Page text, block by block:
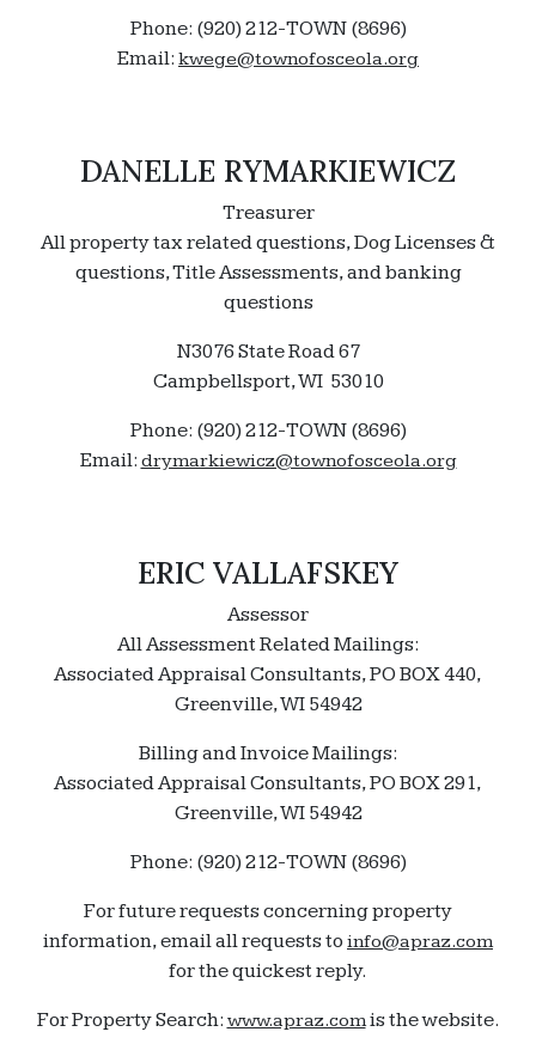
Phone: (920) 212-TOWN (8696)
Email: kwege@townofosceola.org
DANELLE RYMARKIEWICZ
Treasurer
All property tax related questions, Dog Licenses &
questions, Title Assessments, and banking
questions
N3076 State Road 67
Campbellsport, WI 53010
Phone: (920) 212-TOWN (8696)
Email: drymarkiewicz@townofosceola.org
ERIC VALLAFSKEY
Assessor
All Assessment Related Mailings:
Associated Appraisal Consultants, PO BOX 440,
Greenville, WI 54942
Billing and Invoice Mailings:
Associated Appraisal Consultants, PO BOX 291,
Greenville, WI 54942
Phone: (920) 212-TOWN (8696)
For future requests concerning property
information, email all requests to info@apraz.com
for the quickest reply.
For Property Search: www.apraz.comis the website.